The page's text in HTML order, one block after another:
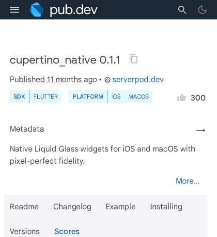
cupertino_native 0.1.1
Published 11 months ago • serverpod.dev
SDK FLUTTER PLATFORM IOS MACOS 300
→
Metadata
Native Liquid Glass widgets for iOS and macOS with
pixel-perfect fidelity.
More...
Readme Changelog Example Installing
Versions Scores